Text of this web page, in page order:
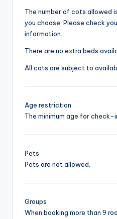
The number of cots allowed
you choose. Please check
information.
There are no extra beds
All cots are subject to
Age restriction
The minimum age for check-
Pets
Pets are not allowed.
Groups
When booking more than 9